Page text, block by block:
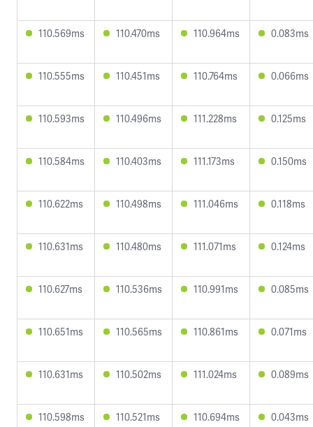
110.569ms 110.470ms 110.964ms 0.083ms
110.555ms 110.451ms 110.764ms 0.066ms
110.593ms 110.496ms 111.228ms 0.125ms
110.584ms 110.403ms 111.173ms 0.150ms
110.622ms 110.498ms 111.046ms 0.118ms
110.631ms 110.480ms 111.071ms 0.124ms
110.627ms 110.536ms 110.991ms 0.085ms
110.651ms 110.565ms 110.861ms 0.071ms
110.631ms 110.502ms 111.024ms 0.089ms
110.598ms 110.521ms 110.694ms 0.043ms